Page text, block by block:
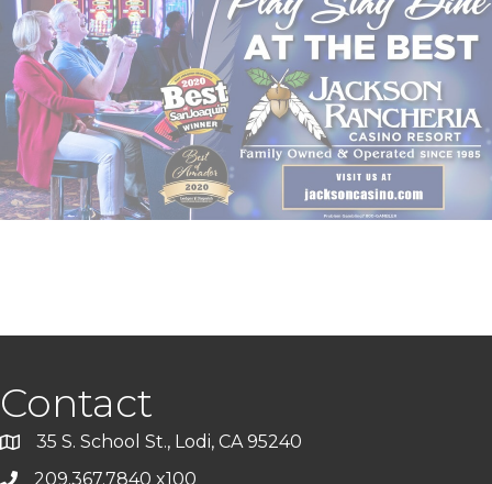
Contact
35 S. School St., Lodi, CA 95240
209.367.7840 x100